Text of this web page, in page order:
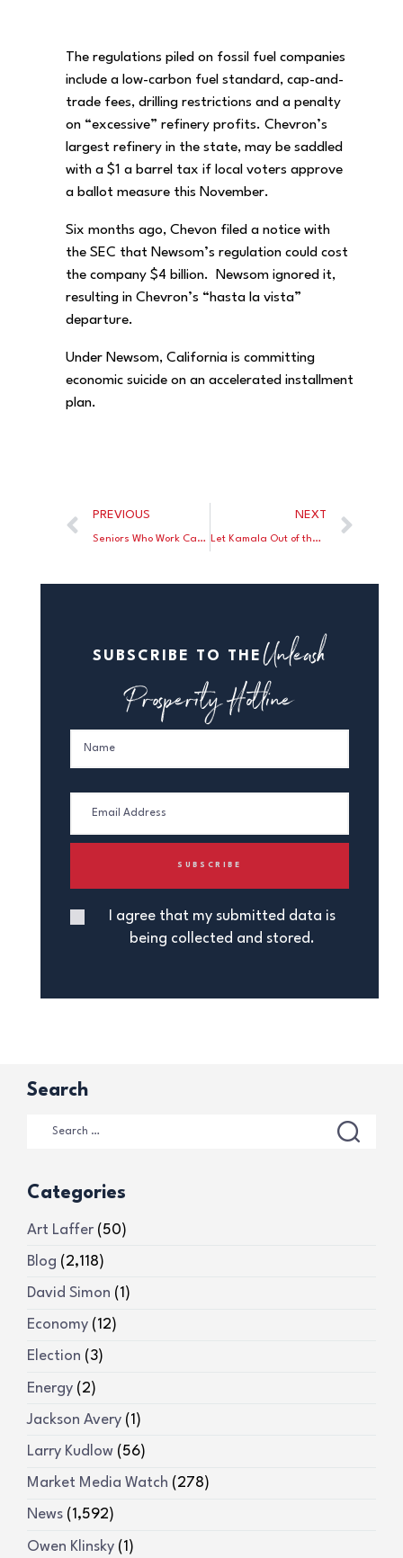
The regulations piled on fossil fuel companies
include a low-carbon fuel standard, cap-and-
trade fees, drilling restrictions and a penalty
on “excessive” refinery profits. Chevron’s
largest refinery in the state, may be saddled
with a $1 a barrel tax if local voters approve
a ballot measure this November.
Six months ago, Chevon filed a notice with
the SEC that Newsom’s regulation could cost
the company $4 billion. Newsom ignored it,
resulting in Chevron’s “hasta la vista”
departure.
Under Newsom, California is committing
economic suicide on an accelerated installment
plan.
PREVIOUS
Seniors Who Work Can Pay Tax Rates of 70%
NEXT
Let Kamala Out of the Basement
SUBSCRIBE TO THE Unleash
Prosperity Hotline
I agree that my submitted data is
being collected and stored.
Search
Categories
Art Laffer (50)
Blog (2,118)
David Simon (1)
Economy (12)
Election (3)
Energy (2)
Jackson Avery (1)
Larry Kudlow (56)
Market Media Watch (278)
News (1,592)
Owen Klinsky (1)